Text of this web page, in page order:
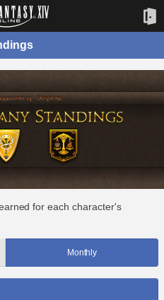
for each character's
Monthly